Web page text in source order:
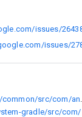
issues/
issues/